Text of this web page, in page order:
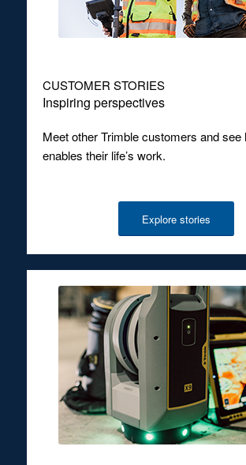
CUSTOMER STORIES
Inspiring perspectives
Meet other Trimble customers and see
enables their life’s work.
Explore stories